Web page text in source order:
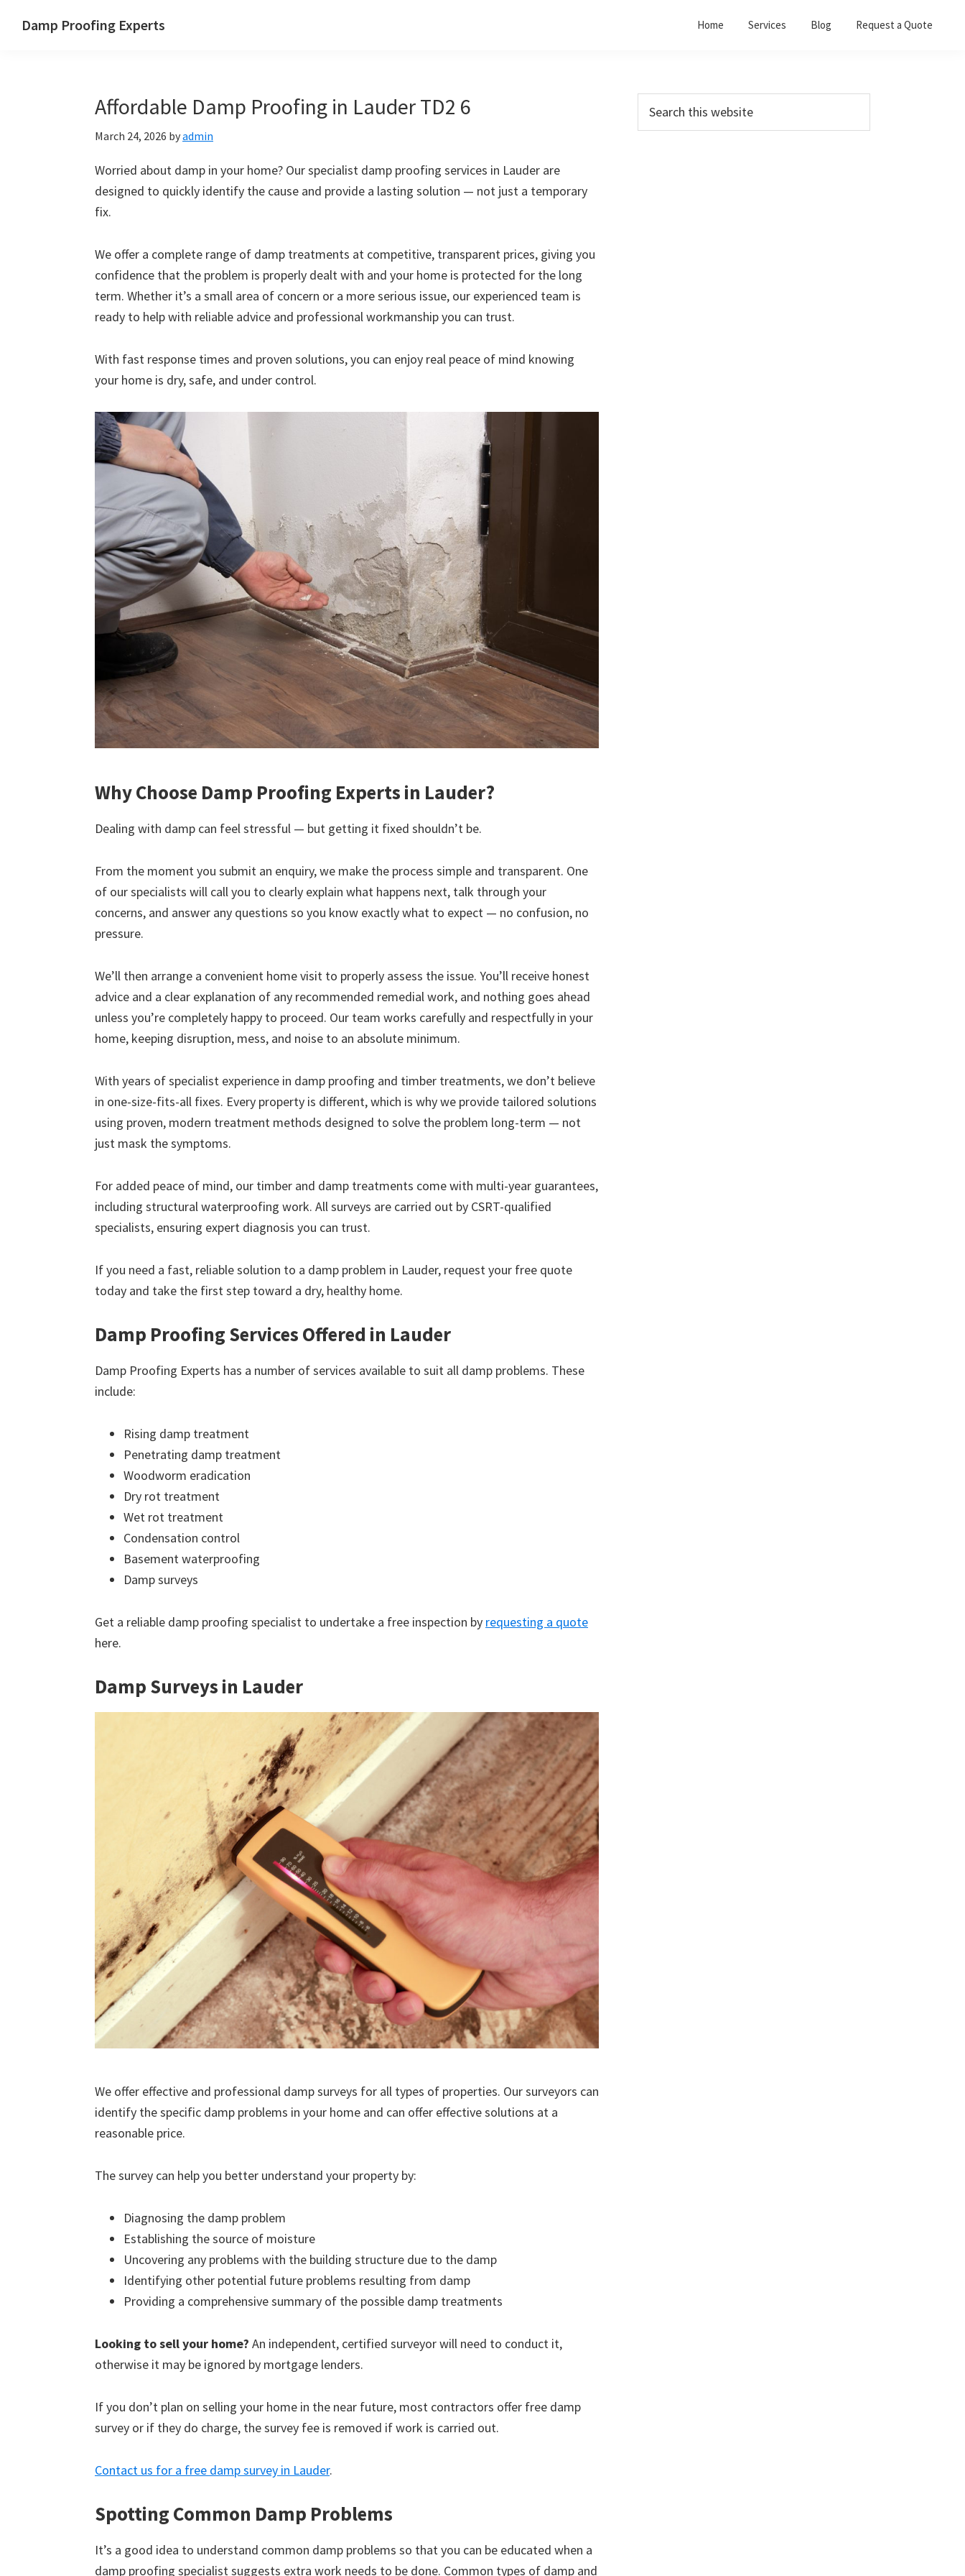
Damp Proofing Experts Home Services Blog Request a Quote
Affordable Damp Proofing in Lauder TD2 6
March 24, 2026 byadmin
Worried about damp in your home? Our specialist damp proofing services in Lauder are
designed to quickly identify the cause and provide a lasting solution — not just a temporary
fix.
We offer a complete range of damp treatments at competitive, transparent prices, giving you
confidence that the problem is properly dealt with and your home is protected for the long
term. Whether it’s a small area of concern or a more serious issue, our experienced team is
ready to help with reliable advice and professional workmanship you can trust.
With fast response times and proven solutions, you can enjoy real peace of mind knowing
your home is dry, safe, and under control.
Why Choose Damp Proofing Experts in Lauder?
Dealing with damp can feel stressful — but getting it fixed shouldn’t be.
From the moment you submit an enquiry, we make the process simple and transparent. One
of our specialists will call you to clearly explain what happens next, talk through your
concerns, and answer any questions so you know exactly what to expect — no confusion, no
pressure.
We’ll then arrange a convenient home visit to properly assess the issue. You’ll receive honest
advice and a clear explanation of any recommended remedial work, and nothing goes ahead
unless you’re completely happy to proceed. Our team works carefully and respectfully in your
home, keeping disruption, mess, and noise to an absolute minimum.
With years of specialist experience in damp proofing and timber treatments, we don’t believe
in one-size-fits-all fixes. Every property is different, which is why we provide tailored solutions
using proven, modern treatment methods designed to solve the problem long-term — not
just mask the symptoms.
For added peace of mind, our timber and damp treatments come with multi-year guarantees,
including structural waterproofing work. All surveys are carried out by CSRT-qualified
specialists, ensuring expert diagnosis you can trust.
If you need a fast, reliable solution to a damp problem in Lauder, request your free quote
today and take the first step toward a dry, healthy home.
Damp Proofing Services Offered in Lauder
Damp Proofing Experts has a number of services available to suit all damp problems. These
include:
Rising damp treatment
Penetrating damp treatment
Woodworm eradication
Dry rot treatment
Wet rot treatment
Condensation control
Basement waterproofing
Damp surveys
Get a reliable damp proofing specialist to undertake a free inspection by requesting a quote
here.
Damp Surveys in Lauder
We offer effective and professional damp surveys for all types of properties. Our surveyors can
identify the specific damp problems in your home and can offer effective solutions at a
reasonable price.
The survey can help you better understand your property by:
Diagnosing the damp problem
Establishing the source of moisture
Uncovering any problems with the building structure due to the damp
Identifying other potential future problems resulting from damp
Providing a comprehensive summary of the possible damp treatments
Looking to sell your home? An independent, certified surveyor will need to conduct it,
otherwise it may be ignored by mortgage lenders.
If you don’t plan on selling your home in the near future, most contractors offer free damp
survey or if they do charge, the survey fee is removed if work is carried out.
Contact us for a free damp survey in Lauder.
Spotting Common Damp Problems
It’s a good idea to understand common damp problems so that you can be educated when a
damp proofing specialist suggests extra work needs to be done. Common types of damp and
Primary
Sidebar
this